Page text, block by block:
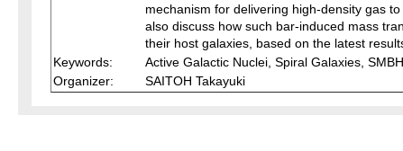
mechanism for delivering high-density gas
also discuss how such bar-induced mass
their host galaxies, based on the latest
Keywords:
Active Galactic Nuclei, Spiral Galaxies,
Organizer:
SAITOH Takayuki